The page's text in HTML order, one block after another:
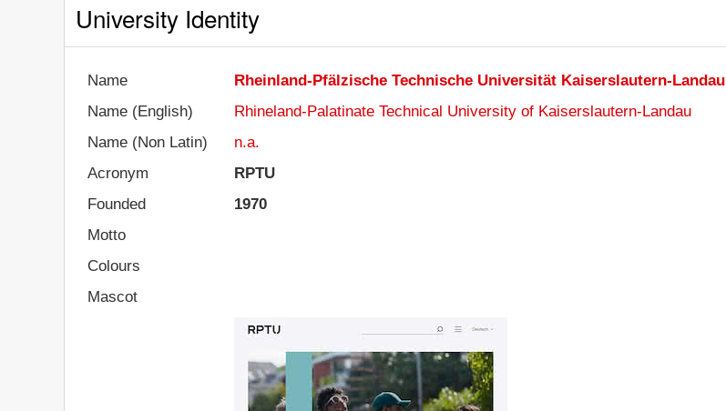
University Identity
Name
Rheinland-Pfälzische Technische Universität Kaiserslautern-Landau
Name (English)
Rhineland-Palatinate Technical University of Kaiserslautern-Landau
Name (Non Latin)
n.a.
Acronym
RPTU
Founded
1970
Motto
Colours
Mascot